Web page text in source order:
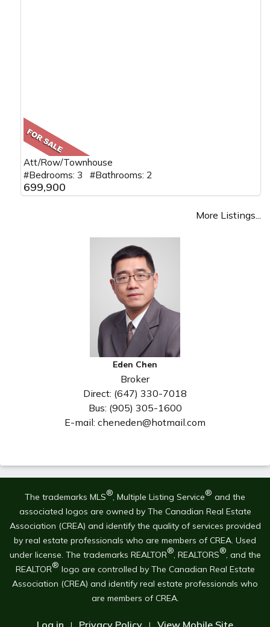
Att/Row/Townhouse
#Bedrooms: 3 #Bathrooms: 2
699,900
More Listings...
Eden Chen
Broker
Direct: (647) 330-7018
Bus: (905) 305-1600
E-mail: cheneden@hotmail.com
The trademarks MLS®, Multiple Listing Service® and the
associated logos are owned by The Canadian Real Estate
Association (CREA) and identify the quality of services provided
by real estate professionals who are members of CREA. Used
under license. The trademarks REALTOR®, REALTORS®, and the
REALTOR® logo are controlled by The Canadian Real Estate
Association (CREA) and identify real estate professionals who
are members of CREA.
Log in | Privacy Policy | View Mobile Site